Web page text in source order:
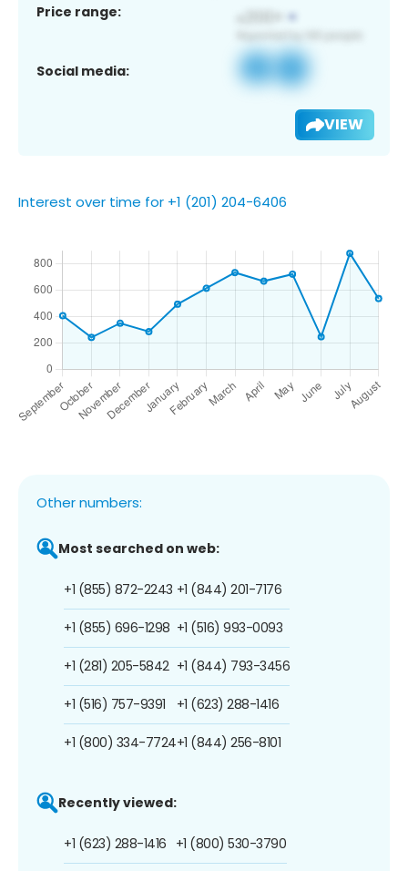
Price range:
Social media:
VIEW
Interest over time for +1 (201) 204-6406
Other numbers:
Most searched on web:
+1 (855) 872-2243
+1 (855) 696-1298
+1 (281) 205-5842
+1 (516) 757-9391
+1 (800) 334-7724
+1 (844) 201-7176
+1 (516) 993-0093
+1 (844) 793-3456
+1 (623) 288-1416
+1 (844) 256-8101
Recently viewed:
+1 (623) 288-1416 +1 (800) 530-3790